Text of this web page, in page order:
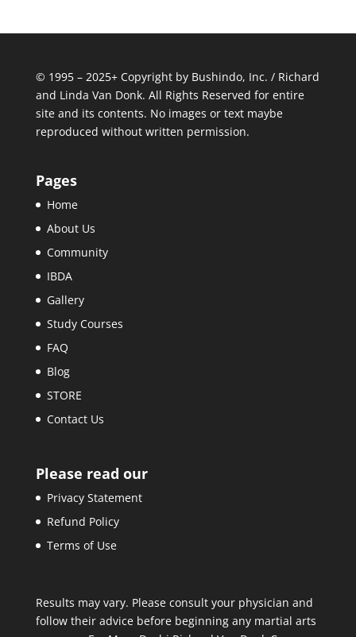
© 1995 – 2025+ Copyright by Bushindo, Inc. / Richard
and Linda Van Donk. All Rights Reserved for entire
site and its contents. No images or text maybe
reproduced without written permission.
Pages
Home
About Us
Community
IBDA
Gallery
Study Courses
FAQ
Blog
STORE
Contact Us
Please read our
Privacy Statement
Refund Policy
Terms of Use
Results may vary. Please consult your physician and
follow their advice before beginning any martial arts